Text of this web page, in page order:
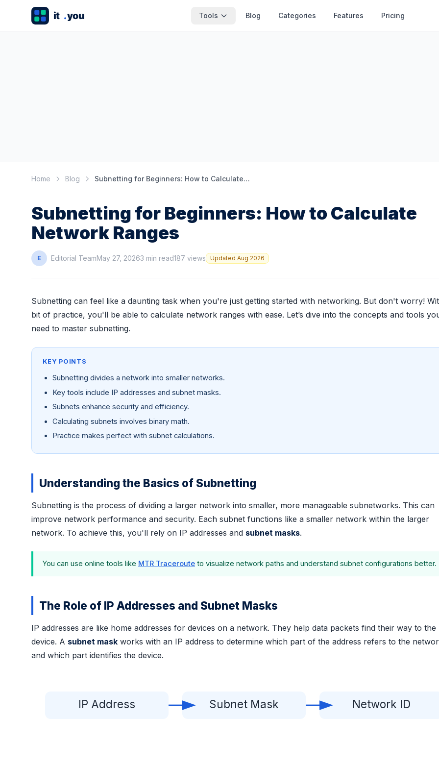
Tools Blog Categories Features Pricing
Home Blog Subnetting for Beginners: How to Calculate Network Ranges
Subnetting for Beginners: How to Calculate
Network Ranges
E Editorial TeamMay 27, 20263 min read187 views Updated Aug 2026
Subnetting can feel like a daunting task when you're just getting started with networking. But don't worry!
bit of practice, you'll be able to calculate network ranges with ease. Let’s dive into the concepts and tools
need to master subnetting.
KEY POINTS
Subnetting divides a network into smaller networks.
Key tools include IP addresses and subnet masks.
Subnets enhance security and efficiency.
Calculating subnets involves binary math.
Practice makes perfect with subnet calculations.
Understanding the Basics of Subnetting
Subnetting is the process of dividing a larger network into smaller, more manageable subnetworks. This can
improve network performance and security. Each subnet functions like a smaller network within the larger
network. To achieve this, you'll rely on IP addresses and subnet masks.
You can use online tools like MTR Traceroute to visualize network paths and understand subnet configurations better.
The Role of IP Addresses and Subnet Masks
IP addresses are like home addresses for devices on a network. They help data packets find their way to the
device. A subnet mask works with an IP address to determine which part of the address refers to the
and which part identifies the device.
IP Address Subnet Mask Network ID